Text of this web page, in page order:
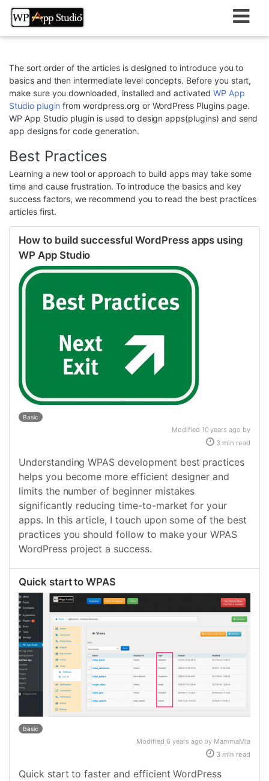
Skip
content
The sort order of the articles is designed to introduce you to
basics and then intermediate level concepts. Before you start,
make sure you downloaded, installed and activated WP App
Studio plugin from wordpress.org or WordPress Plugins page.
WP App Studio plugin is used to design apps(plugins) and send
app designs for code generation.
Best Practices
Learning a new tool or approach to build apps may take some
time and cause frustration. To introduce the basics and key
success factors, we recommend you to read the best practices
articles first.
How to build successful WordPress apps using
WP App Studio
Basic
Modified 10 years ago by
3 min read
Understanding WPAS development best practices
helps you become more efficient designer and
limits the number of beginner mistakes
significantly reducing time-to-market for your
apps. In this article, I touch upon some of the best
practices you should follow to make your WPAS
WordPress project a success.
Quick start to WPAS
Basic
Modified 6 years ago by MammaMia
3 min read
Quick start to faster and efficient WordPress